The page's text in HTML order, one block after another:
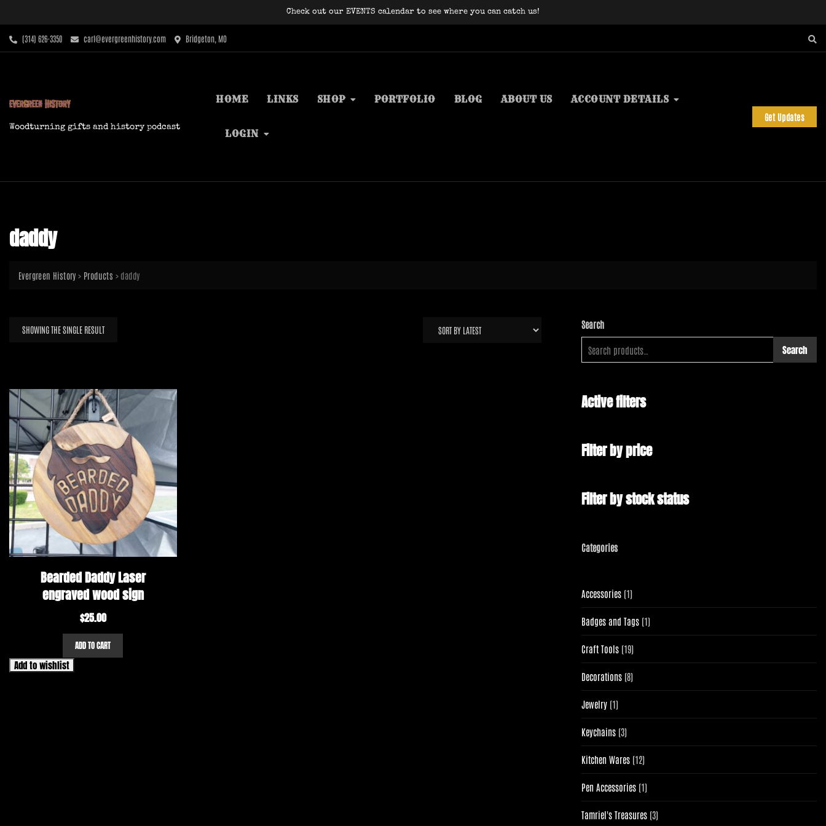
content
Check out our EVENTS calendar to see where you can catch us!
‪(314) 626-3350‬ carl@evergreenhistory.com Bridgeton, MO
Woodturning gifts and history podcast
HOME LINKS SHOP PORTFOLIO BLOG ABOUT US ACCOUNT DETAILS
LOGIN
Get Updates
daddy
Evergreen History > Products > daddy
SHOWING THE SINGLE RESULT
Bearded Daddy Laser
engraved wood sign
$25.00
ADD TO CART
Add to wishlist
Search
Search
Active filters
Filter by price
Filter by stock status
Categories
Accessories 11
product
Badges and Tags 11
product
Craft Tools 1919
products
Decorations 88
products
Jewelry 11
product
Keychains 33
products
Kitchen Wares 1212
products
Pen Accessories 11
product
Tamriel's Treasures 33